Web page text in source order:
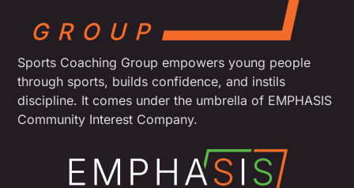
Sports Coaching Group empowers young people
through sports, builds confidence, and instils
discipline. It comes under the umbrella of EMPHASIS
Community Interest Company.